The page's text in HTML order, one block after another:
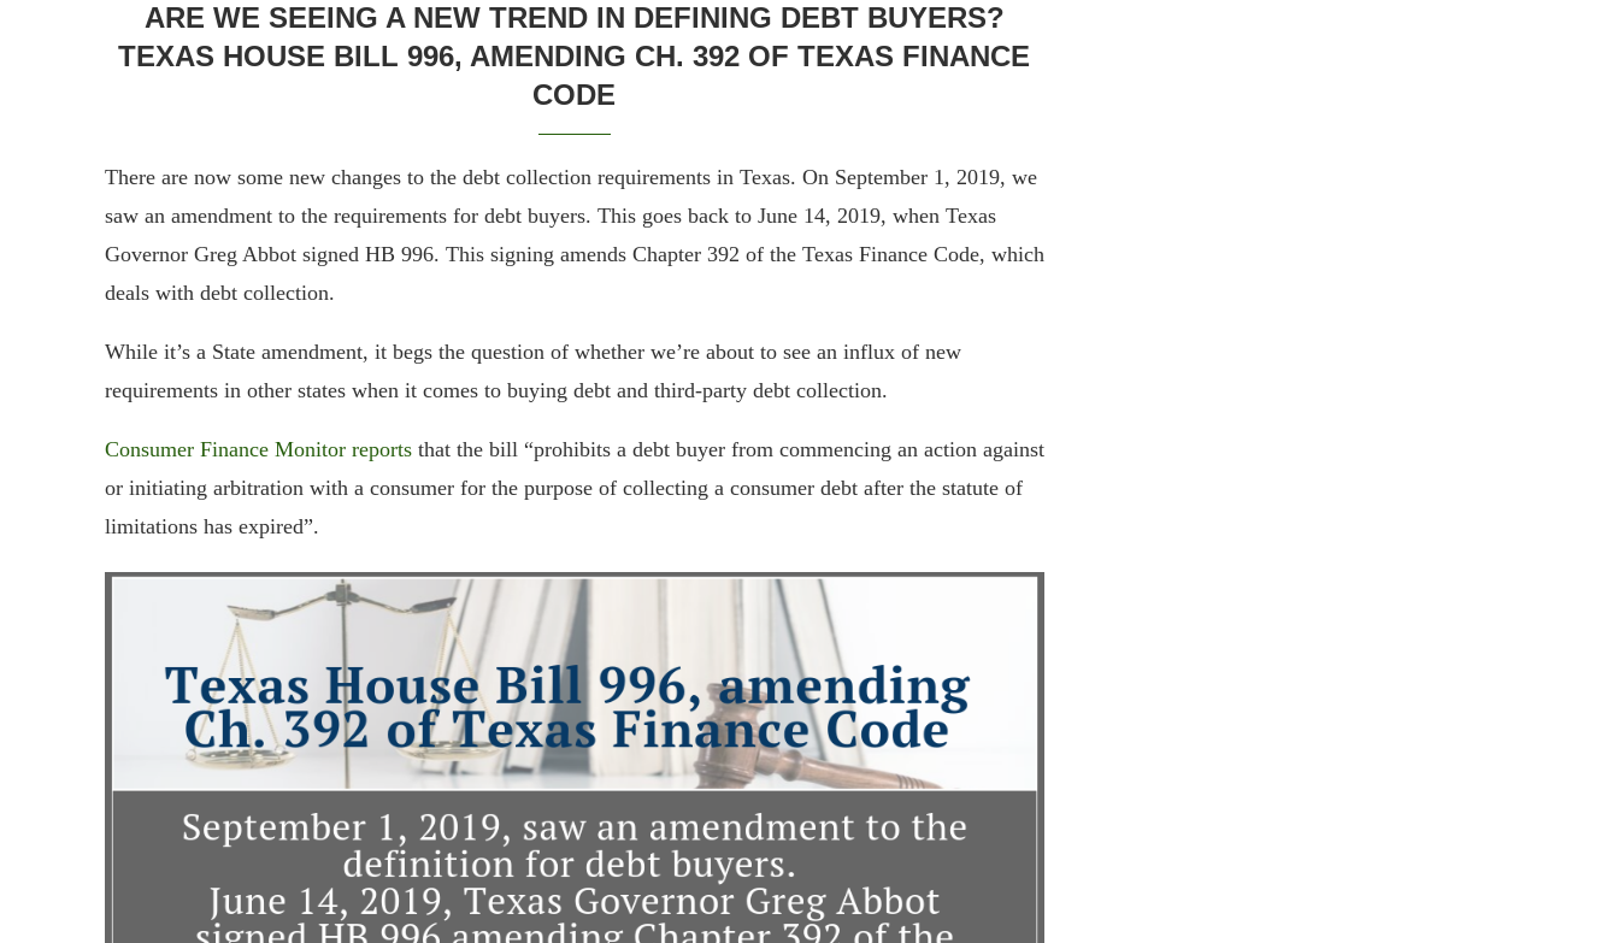
ARE WE SEEING A NEW TREND IN DEFINING DEBT BUYERS?
TEXAS HOUSE BILL 996, AMENDING CH. 392 OF TEXAS FINANCE
CODE
There are now some new changes to the debt collection requirements in Texas. On September 1, 2019, we
saw an amendment to the requirements for debt buyers. This goes back to June 14, 2019, when Texas
Governor Greg Abbot signed HB 996. This signing amends Chapter 392 of the Texas Finance Code, which
deals with debt collection.
While it’s a State amendment, it begs the question of whether we’re about to see an influx of new
requirements in other states when it comes to buying debt and third-party debt collection.
Consumer Finance Monitor reports that the bill “prohibits a debt buyer from commencing an action against
or initiating arbitration with a consumer for the purpose of collecting a consumer debt after the statute of
limitations has expired”.